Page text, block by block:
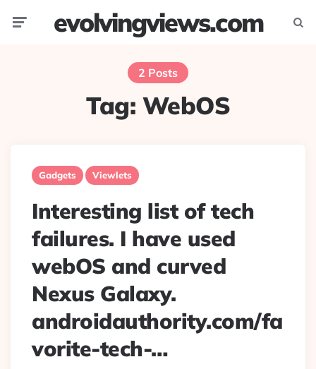
evolvingviews.com
2 Posts
Tag: WebOS
Gadgets Viewlets
Interesting list of tech
failures. I have used
webOS and curved
Nexus Galaxy.
androidauthority.com/fa
vorite-tech-…